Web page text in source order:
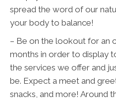
spread the word of our
your body to balance!
– Be on the lookout for an
months in order to display
the services we offer and
be. Expect a meet and
snacks, and more! Around